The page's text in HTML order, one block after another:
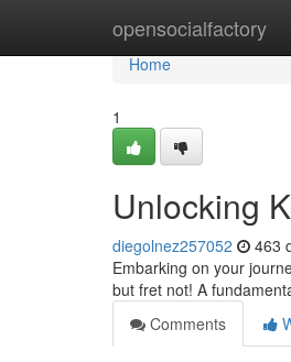
opensocialfactory
Home
Home
1
Unlocking
diegolnez257052 463
Embarking on your
but fret not! A
Comments